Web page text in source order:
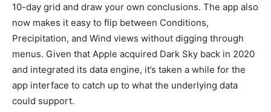
10-day grid and draw your own conclusions. The app also
now makes it easy to flip between Conditions,
Precipitation, and Wind views without digging through
menus. Given that Apple acquired Dark Sky back in 2020
and integrated its data engine, it’s taken a while for the
app interface to catch up to what the underlying data
could support.